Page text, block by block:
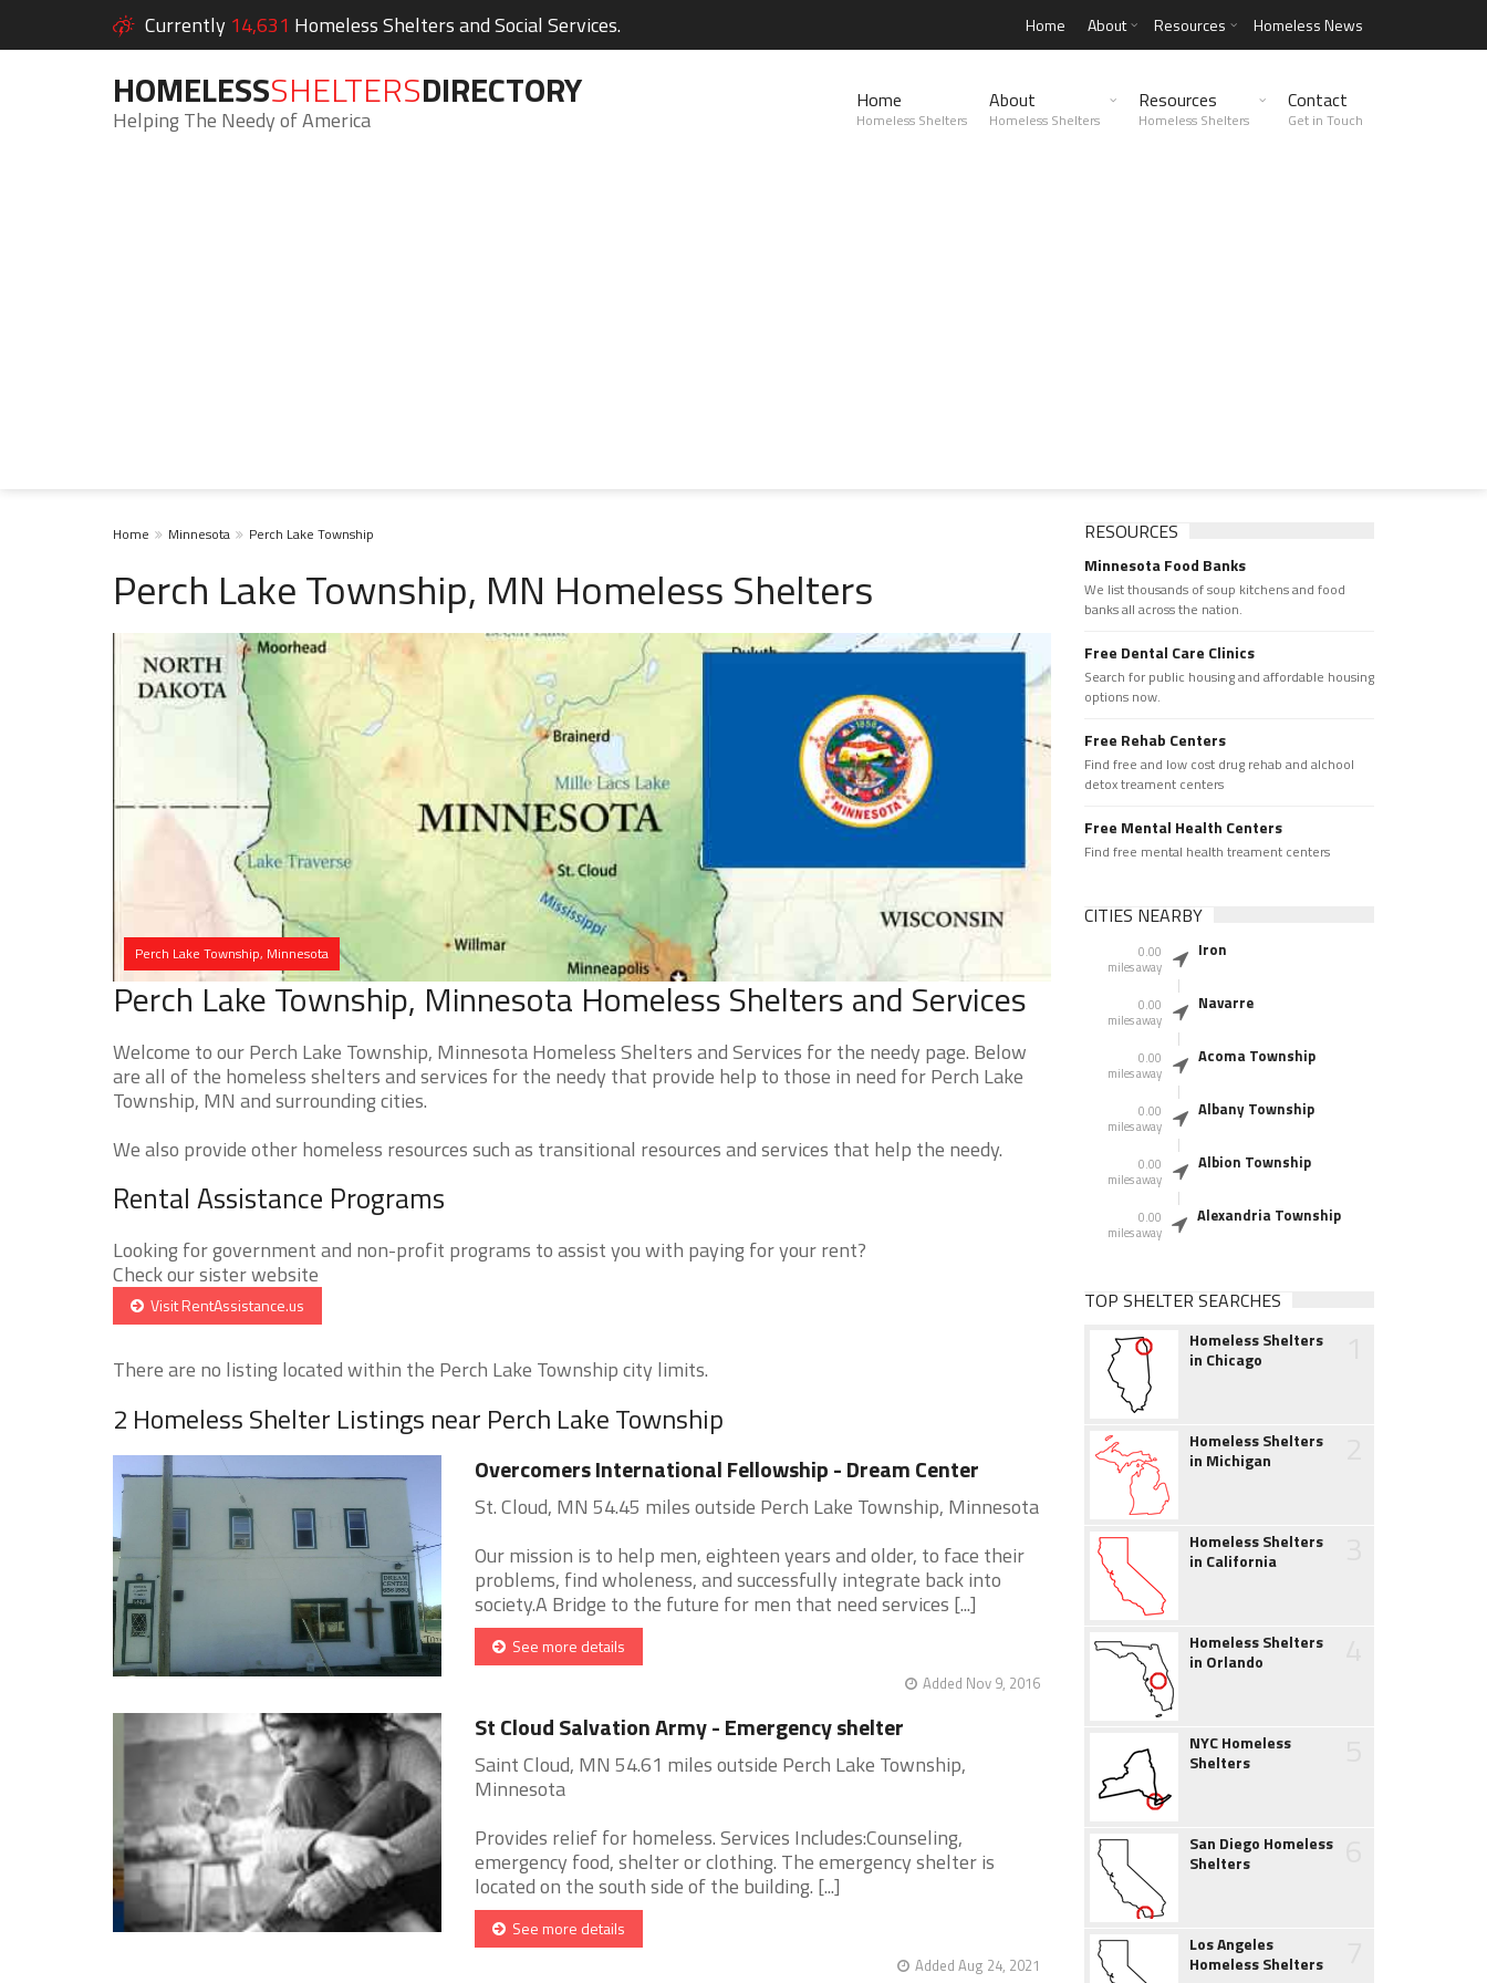
Currently 14,631 Homeless Shelters and Social Services. Home About Resources Homeless News
HOMELESSSHELTERSDIRECTORY
Helping The Needy of America
Home
Homeless Shelters
About
Homeless Shelters
Resources
Homeless Shelters
Contact
Get in Touch
Home Minnesota Perch Lake Township
Perch Lake Township, MN Homeless Shelters
Perch Lake Township, Minnesota
Perch Lake Township, Minnesota Homeless Shelters and Services
Welcome to our Perch Lake Township, Minnesota Homeless Shelters and Services for the needy page. Below
are all of the homeless shelters and services for the needy that provide help to those in need for Perch Lake
Township, MN and surrounding cities.
We also provide other homeless resources such as transitional resources and services that help the needy.
Rental Assistance Programs
Looking for government and non-profit programs to assist you with paying for your rent?
Check our sister website
Visit RentAssistance.us
There are no listing located within the Perch Lake Township city limits.
2 Homeless Shelter Listings near Perch Lake Township
Overcomers International Fellowship - Dream Center
St. Cloud, MN 54.45 miles outside Perch Lake Township, Minnesota
Our mission is to help men, eighteen years and older, to face their
problems, find wholeness, and successfully integrate back into
society.A Bridge to the future for men that need services [...]
See more details
Added Nov 9, 2016
St Cloud Salvation Army - Emergency shelter
Saint Cloud, MN 54.61 miles outside Perch Lake Township,
Minnesota
Provides relief for homeless. Services Includes:Counseling,
emergency food, shelter or clothing. The emergency shelter is
located on the south side of the building. [...]
See more details
Added Aug 24, 2021
RESOURCES
Minnesota Food Banks
We list thousands of soup kitchens and food
banks all across the nation.
Free Dental Care Clinics
Search for public housing and affordable housing
options now.
Free Rehab Centers
Find free and low cost drug rehab and alchool
detox treament centers
Free Mental Health Centers
Find free mental health treament centers
CITIES NEARBY
0.00
miles away
Iron
0.00
miles away
Navarre
0.00
miles away
Acoma Township
0.00
miles away
Albany Township
0.00
miles away
Albion Township
0.00
miles away
Alexandria Township
TOP SHELTER SEARCHES
Homeless Shelters
in Chicago
Homeless Shelters
in Michigan
Homeless Shelters
in California
Homeless Shelters
in Orlando
NYC Homeless
Shelters
San Diego Homeless
Shelters
Los Angeles
Homeless Shelters